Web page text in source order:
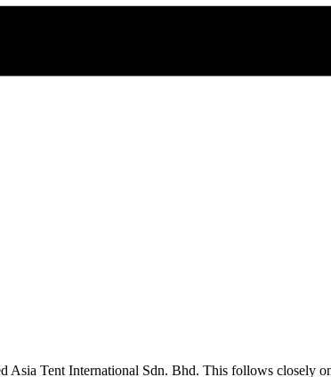
Tent International Sdn. Bhd. This follows closely